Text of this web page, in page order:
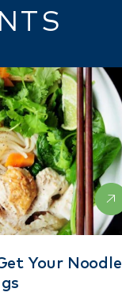
Your Noodle